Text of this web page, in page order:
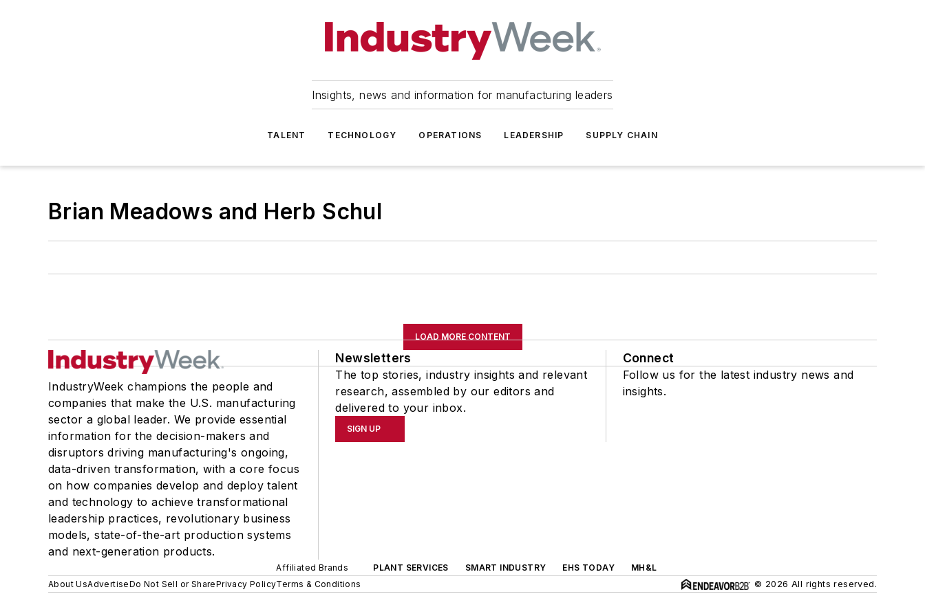
Insights, news and information for manufacturing leaders
TALENT TECHNOLOGY OPERATIONS LEADERSHIP SUPPLY CHAIN
Brian Meadows and Herb Schul
LOAD MORE CONTENT
IndustryWeek champions the people and
companies that make the U.S. manufacturing
sector a global leader. We provide essential
information for the decision-makers and
disruptors driving manufacturing's ongoing,
data-driven transformation, with a core focus
on how companies develop and deploy talent
and technology to achieve transformational
leadership practices, revolutionary business
models, state-of-the-art production systems
and next-generation products.
Newsletters
The top stories, industry insights and relevant
research, assembled by our editors and
delivered to your inbox.
SIGN UP
Connect
Follow us for the latest industry news and
insights.
Affiliated Brands PLANT SERVICES SMART INDUSTRY EHS TODAY
MH&L
About UsAdvertiseDo Not Sell or SharePrivacy PolicyTerms & Conditions © 2026 All rights reserved.